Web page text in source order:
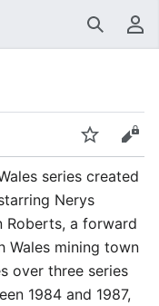
Search
Watch
series created
Nerys
Roberts, a forward
Wales mining town
over three series
1984 and 1987,